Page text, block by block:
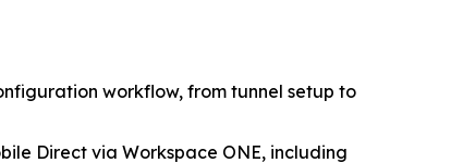
workflow, from tunnel setup to
Direct via Workspace ONE, including